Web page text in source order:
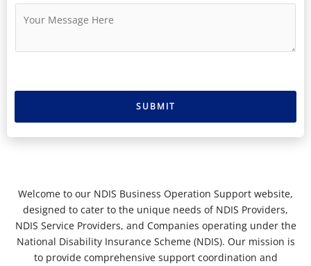
e
i
g
*
SUBMIT
Welcome to our NDIS Business Operation Support website,
designed to cater to the unique needs of NDIS Providers,
NDIS Service Providers, and Companies operating under the
National Disability Insurance Scheme (NDIS). Our mission is
to provide comprehensive support coordination and